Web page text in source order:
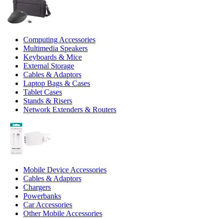
Computing Accessories
Multimedia Speakers
Keyboards & Mice
External Storage
Cables & Adaptors
Laptop Bags & Cases
Tablet Cases
Stands & Risers
Network Extenders & Routers
Mobile Device Accessories
Cables & Adaptors
Chargers
Powerbanks
Car Accessories
Other Mobile Accessories